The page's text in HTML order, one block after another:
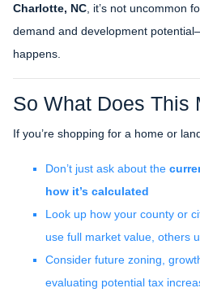
Charlotte, NC , it’s not uncommon
demand and development
happens.
So What Does This
If you’re shopping for a home or
Don’t just ask about the
how it’s calculated
Look up how your county or
use full market value, others
Consider future zoning,
evaluating potential tax